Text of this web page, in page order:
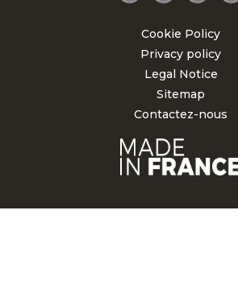
Cookie Policy
Privacy policy
Legal Notice
Sitemap
Contactez-nous